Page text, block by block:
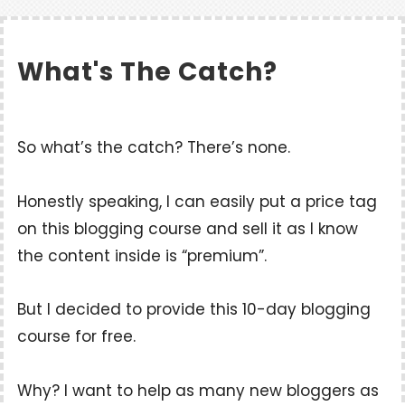
What's The Catch?
So what’s the catch? There’s none.
Honestly speaking, I can easily put a price tag
on this blogging course and sell it as I know
the content inside is “premium”.
But I decided to provide this 10-day blogging
course for free.
Why? I want to help as many new bloggers as